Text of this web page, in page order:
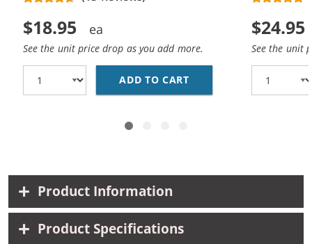
$18.95
See the unit price drop as you add more.
ADD TO CART REPLACEMENT HP 15
$24.95
See the unit
Product Information
Product Specifications